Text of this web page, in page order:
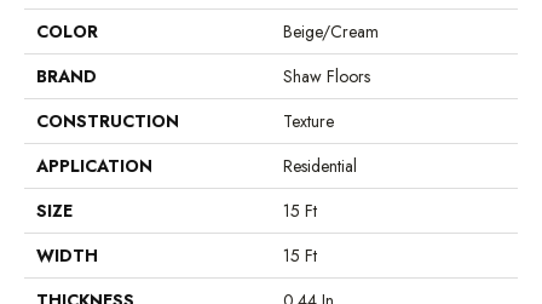
COLOR
Beige/Cream
BRAND
Shaw Floors
CONSTRUCTION
Texture
APPLICATION
Residential
SIZE
15 Ft
WIDTH
15 Ft